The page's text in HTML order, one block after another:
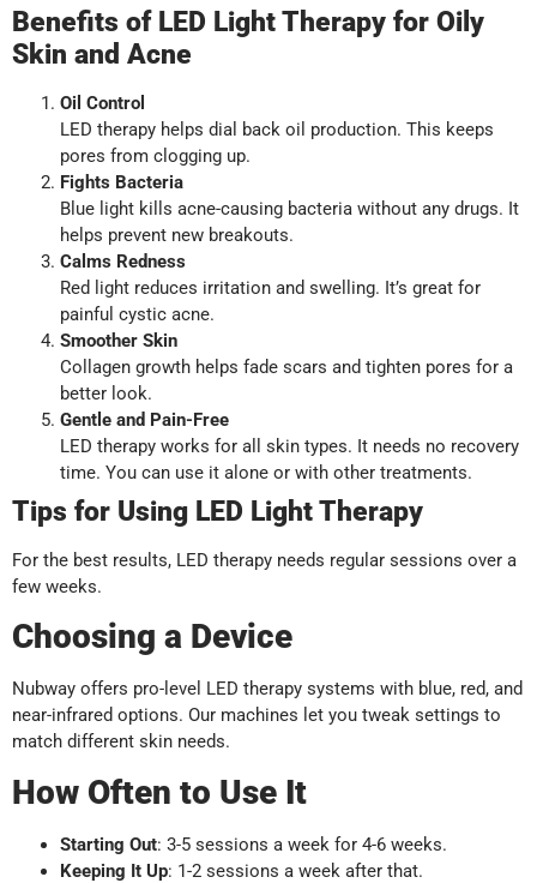
Benefits of LED Light Therapy for Oily
Skin and Acne
Oil Control
LED therapy helps dial back oil production. This keeps
pores from clogging up.
Fights Bacteria
Blue light kills acne-causing bacteria without any drugs. It
helps prevent new breakouts.
Calms Redness
Red light reduces irritation and swelling. It’s great for
painful cystic acne.
Smoother Skin
Collagen growth helps fade scars and tighten pores for a
better look.
Gentle and Pain-Free
LED therapy works for all skin types. It needs no recovery
time. You can use it alone or with other treatments.
Tips for Using LED Light Therapy
For the best results, LED therapy needs regular sessions over a
few weeks.
Choosing a Device
Nubway offers pro-level LED therapy systems with blue, red, and
near-infrared options. Our machines let you tweak settings to
match different skin needs.
How Often to Use It
Starting Out: 3-5 sessions a week for 4-6 weeks.
Keeping It Up: 1-2 sessions a week after that.